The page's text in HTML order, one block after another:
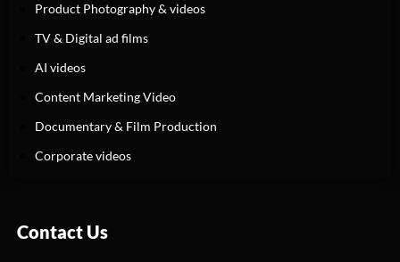
Product Photography & videos
TV & Digital ad films
AI videos
Content Marketing Video
Documentary & Film Production
Corporate videos
Contact Us